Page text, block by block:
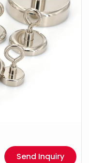
Send Inquiry